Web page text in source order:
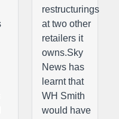
restructurings
at two other
retailers it
owns.Sky
News has
learnt that
WH Smith
would have